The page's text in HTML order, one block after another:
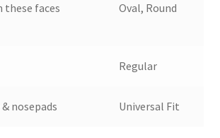
these faces
Oval, Round
Regular
nosepads Universal Fit